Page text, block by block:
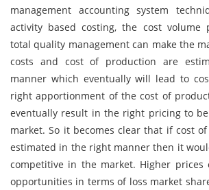
management accounting system
activity based costing, the cost volume
total quality management can make the
costs and cost of production are
manner which eventually will lead to
right apportionment of the cost of
eventually result in the right pricing to
market. So it becomes clear that if cost
estimated in the right manner then it
competitive in the market. Higher prices
opportunities in terms of loss market